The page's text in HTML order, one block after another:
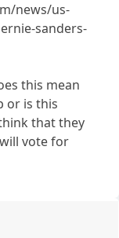
news/us-
sanders-
this mean
or is this
that they
vote for